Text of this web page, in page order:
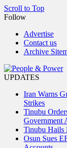
Scroll to Top
Follow
Advertise
Contact us
Archive
UPDATES
Iran Warns
Strikes
Tinubu
Government
Tinubu Hails
Osun Sues